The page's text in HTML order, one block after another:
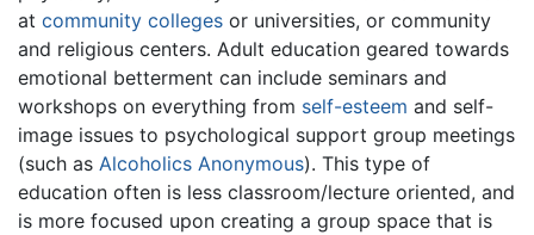
at community colleges or universities, or community
and religious centers. Adult education geared towards
emotional betterment can include seminars and
workshops on everything from self-esteem and self-
image issues to psychological support group meetings
(such as Alcoholics Anonymous). This type of
education often is less classroom/lecture oriented, and
is more focused upon creating a group space that is